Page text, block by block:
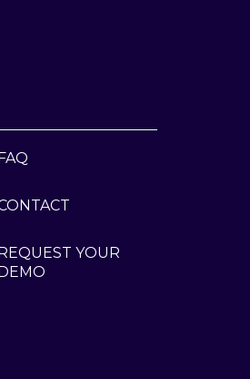
REQUEST YOUR
DEMO